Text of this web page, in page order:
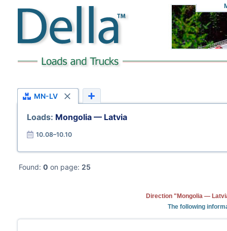
MN-LV
Loads: Mongolia — Latvia
10.08–10.10
Found: 0 on page: 25
Direction "Mongolia —
The following